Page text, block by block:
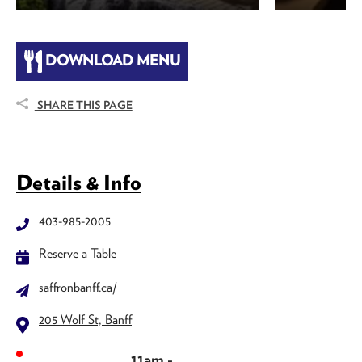
DOWNLOAD MENU
SHARE THIS PAGE
Details & Info
403-985-2005
Reserve a Table
saffronbanff.ca/
205 Wolf St, Banff